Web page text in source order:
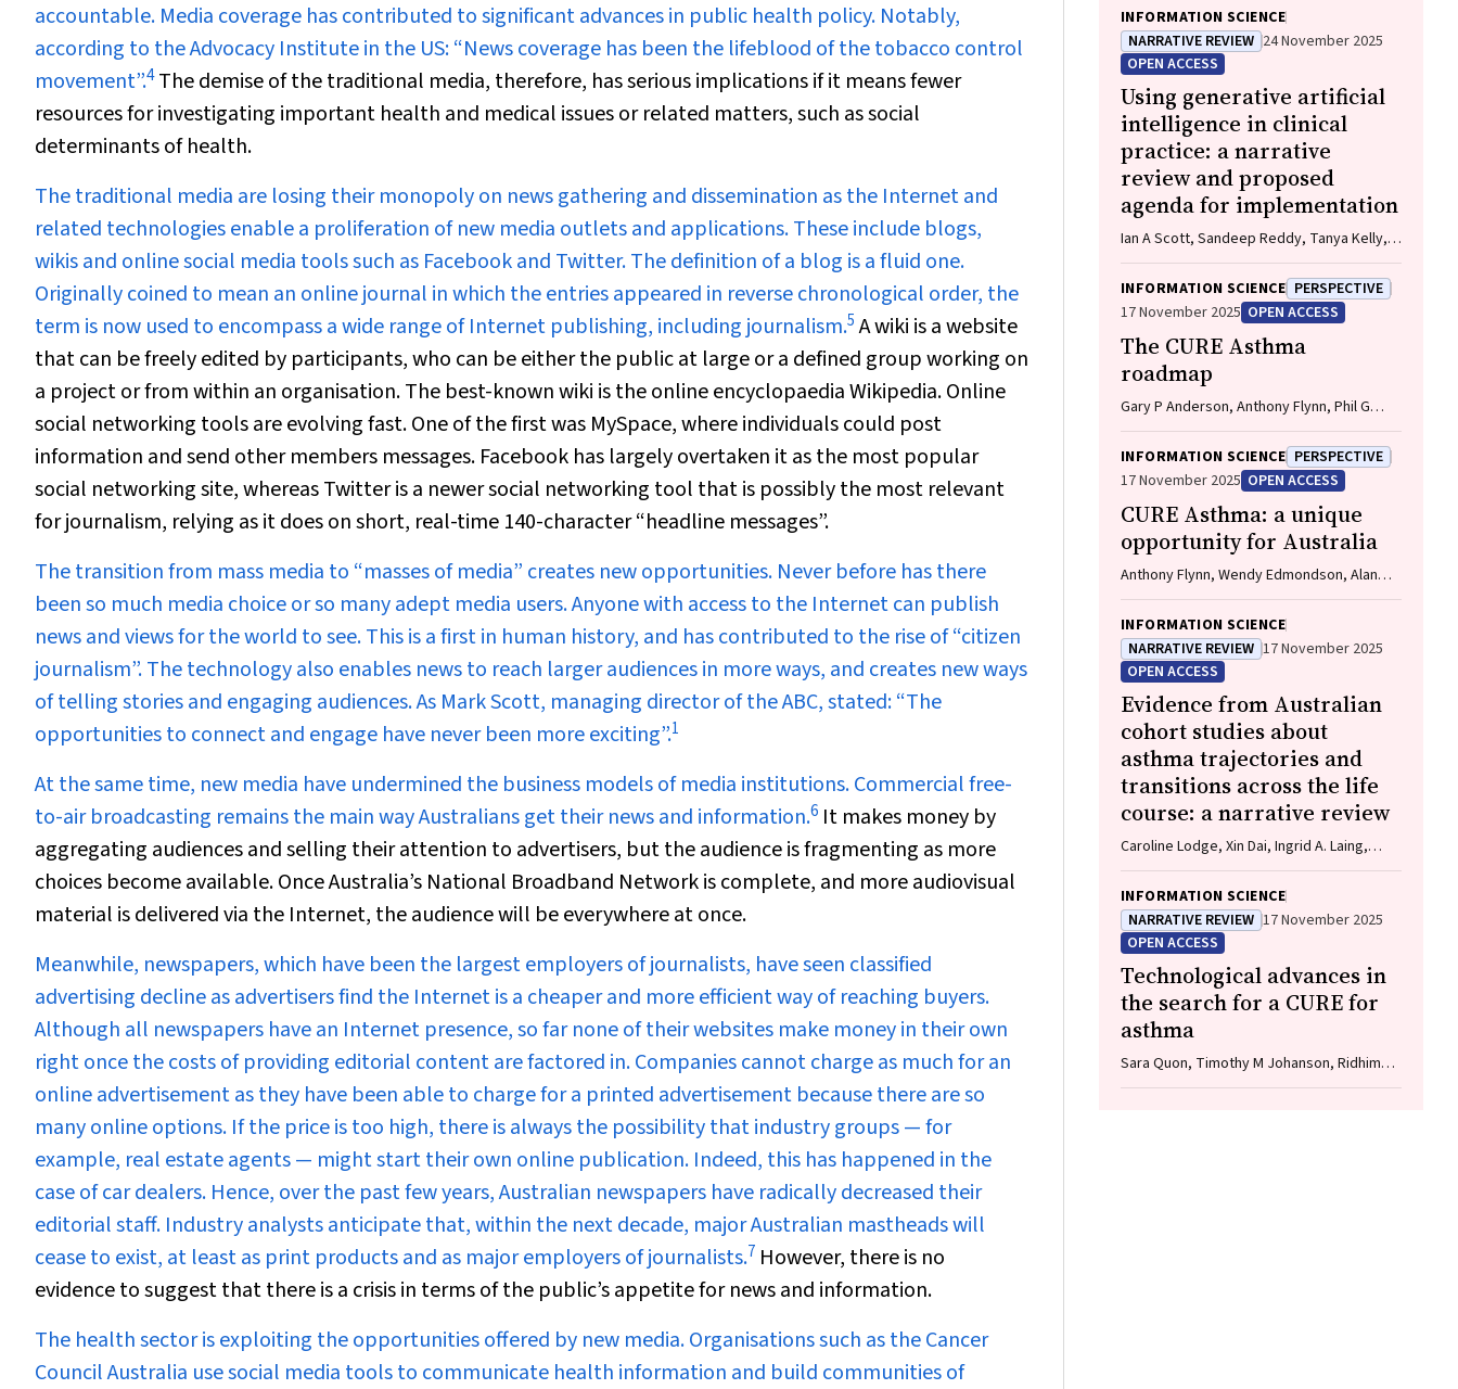
accountable. Media coverage has contributed to significant advances in public health policy. Notably,
according to the Advocacy Institute in the US: “News coverage has been the lifeblood of the tobacco control
movement”.4The demise of the traditional media, therefore, has serious implications if it means fewer
resources for investigating important health and medical issues or related matters, such as social
determinants of health.
The traditional media are losing their monopoly on news gathering and dissemination as the Internet and
related technologies enable a proliferation of new media outlets and applications. These include blogs,
wikis and online social media tools such as Facebook and Twitter. The definition of a blog is a fluid one.
Originally coined to mean an online journal in which the entries appeared in reverse chronological order, the
term is now used to encompass a wide range of Internet publishing, including journalism.5A wiki is a website
that can be freely edited by participants, who can be either the public at large or a defined group working on
a project or from within an organisation. The best-known wiki is the online encyclopaedia Wikipedia. Online
social networking tools are evolving fast. One of the first was MySpace, where individuals could post
information and send other members messages. Facebook has largely overtaken it as the most popular
social networking site, whereas Twitter is a newer social networking tool that is possibly the most relevant
for journalism, relying as it does on short, real-time 140-character “headline messages”.
The transition from mass media to “masses of media” creates new opportunities. Never before has there
been so much media choice or so many adept media users. Anyone with access to the Internet can publish
news and views for the world to see. This is a first in human history, and has contributed to the rise of “citizen
journalism”. The technology also enables news to reach larger audiences in more ways, and creates new ways
of telling stories and engaging audiences. As Mark Scott, managing director of the ABC, stated: “The
opportunities to connect and engage have never been more exciting”.1
At the same time, new media have undermined the business models of media institutions. Commercial free-
to-air broadcasting remains the main way Australians get their news and information.6 It makes money by
aggregating audiences and selling their attention to advertisers, but the audience is fragmenting as more
choices become available. Once Australia’s National Broadband Network is complete, and more audiovisual
material is delivered via the Internet, the audience will be everywhere at once.
Meanwhile, newspapers, which have been the largest employers of journalists, have seen classified
advertising decline as advertisers find the Internet is a cheaper and more efficient way of reaching buyers.
Although all newspapers have an Internet presence, so far none of their websites make money in their own
right once the costs of providing editorial content are factored in. Companies cannot charge as much for an
online advertisement as they have been able to charge for a printed advertisement because there are so
many online options. If the price is too high, there is always the possibility that industry groups — for
example, real estate agents — might start their own online publication. Indeed, this has happened in the
case of car dealers. Hence, over the past few years, Australian newspapers have radically decreased their
editorial staff. Industry analysts anticipate that, within the next decade, major Australian mastheads will
cease to exist, at least as print products and as major employers of journalists.7 However, there is no
evidence to suggest that there is a crisis in terms of the public’s appetite for news and information.
The health sector is exploiting the opportunities offered by new media. Organisations such as the Cancer
Council Australia use social media tools to communicate health information and build communities of
INFORMATION SCIENCE
NARRATIVE REVIEW 24 November 2025
OPEN ACCESS
Using generative artificial
intelligence in clinical
practice: a narrative
review and proposed
agenda for implementation
Ian A Scott, Sandeep Reddy, Tanya Kelly,
Tim Miller, Anton Vegt
INFORMATION SCIENCE PERSPECTIVE
17 November 2025 OPEN ACCESS
The CURE Asthma
roadmap
Gary P Anderson, Anthony Flynn, Phil G
Bardin, John D Blakey, Shyamali C
Dharmage, Paul Foster, Peter G Gibson,
Adam Jaffe, Alan James, Christine R
Jenkins, Sundram Sivamalai, Peter D Sly,
Guy B Marks, Vanessa M McDonald, Judy
Wetttenhall
INFORMATION SCIENCE PERSPECTIVE
17 November 2025 OPEN ACCESS
CURE Asthma: a unique
opportunity for Australia
Anthony Flynn, Wendy Edmondson, Alan
James, Caroline Lodge, Vanessa M
McDonald, Christine R Jenkins, John
Blakey, Gary P Anderson
INFORMATION SCIENCE
NARRATIVE REVIEW 17 November 2025
OPEN ACCESS
Evidence from Australian
cohort studies about
asthma trajectories and
transitions across the life
course: a narrative review
Caroline Lodge, Xin Dai, Ingrid A. Laing,
Michael P Menden, Anthony Flynn, Gary P
Anderson, Sarath Ranganathan, Shyamali C
Dharmage
INFORMATION SCIENCE
NARRATIVE REVIEW 17 November 2025
OPEN ACCESS
Technological advances in
the search for a CURE for
asthma
Sara Quon, Timothy M Johanson, Ridhima
Wadhwa, Alen Faiz, Anthony Flynn, Gary P